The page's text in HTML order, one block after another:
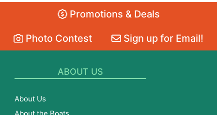
Promotions & Deals
Photo Contest Sign up for Email!
ABOUT US
About Us